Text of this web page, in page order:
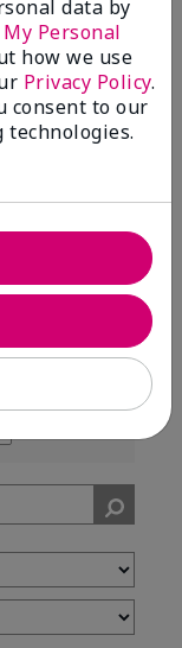
to a friend
291
3
data by
Personal
how we use
Privacy Policy.
consent to our
technologies.